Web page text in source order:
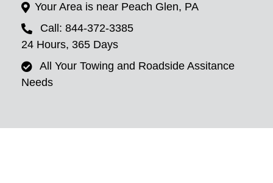
Your Area is near Peach Glen, PA
Call: 844-372-3385
24 Hours, 365 Days
All Your Towing and Roadside Assitance
Needs